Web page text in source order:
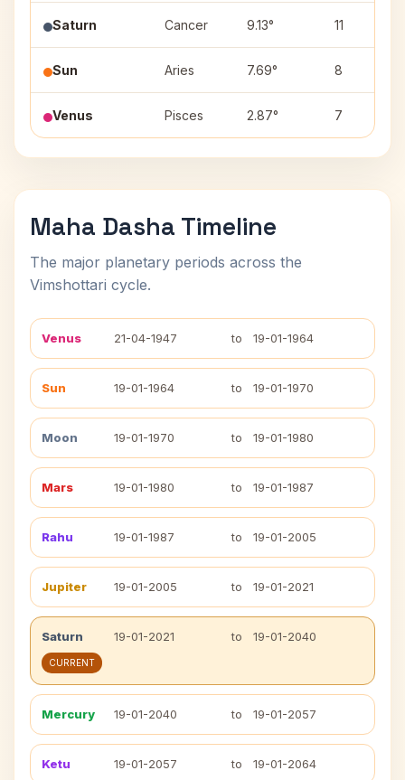
Saturn Cancer 9.13° 11
Sun Aries 7.69° 8
Venus Pisces 2.87° 7
Maha Dasha Timeline
The major planetary periods across the
Vimshottari cycle.
Venus 21-04-1947 to 19-01-1964
Sun 19-01-1964 to 19-01-1970
Moon 19-01-1970 to 19-01-1980
Mars 19-01-1980 to 19-01-1987
Rahu 19-01-1987 to 19-01-2005
Jupiter 19-01-2005 to 19-01-2021
Saturn 19-01-2021 to 19-01-2040
CURRENT
Mercury 19-01-2040 to 19-01-2057
Ketu 19-01-2057 to 19-01-2064